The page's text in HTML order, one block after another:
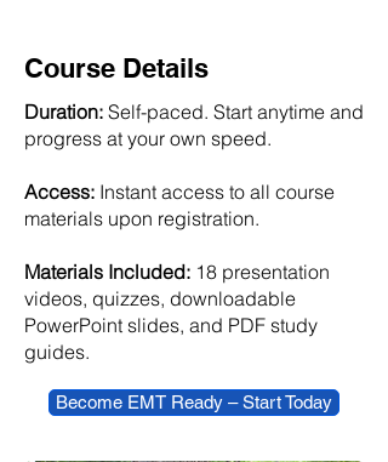
Course Details
Duration: Self-paced. Start anytime and
progress at your own speed.
Access: Instant access to all course
materials upon registration.
Materials Included: 18 presentation
videos, quizzes, downloadable
PowerPoint slides, and PDF study
guides.
Become EMT Ready – Start Today